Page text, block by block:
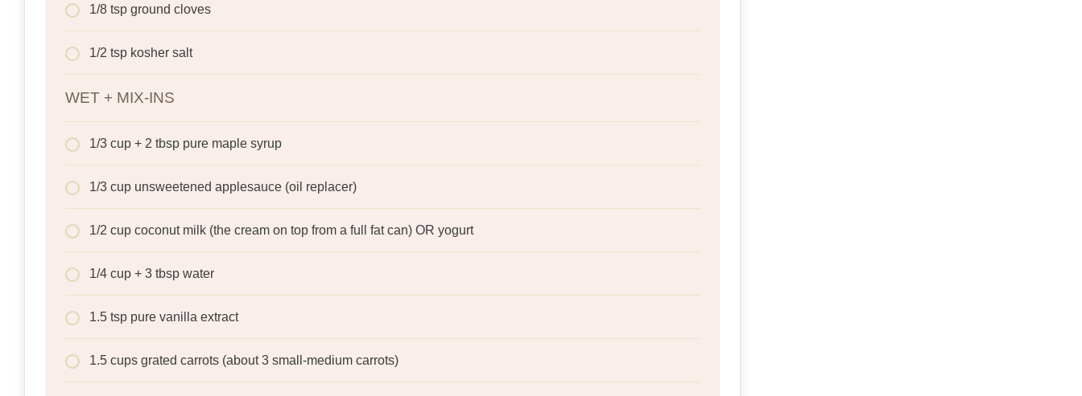
1/8 tsp ground cloves
1/2 tsp kosher salt
WET + MIX-INS
1/3 cup + 2 tbsp pure maple syrup
1/3 cup unsweetened applesauce (oil replacer)
1/2 cup coconut milk (the cream on top from a full fat can) OR yogurt
1/4 cup + 3 tbsp water
1.5 tsp pure vanilla extract
1.5 cups grated carrots (about 3 small-medium carrots)